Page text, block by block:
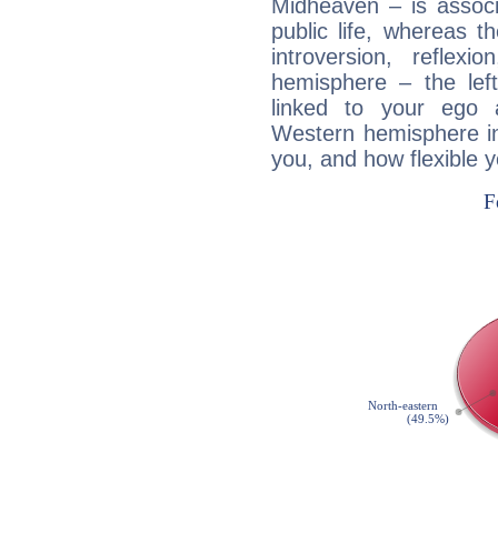
Midheaven – is
public life, whereas
introversion,
hemisphere – the
linked to your ego
Western hemisphere
you, and how flexible